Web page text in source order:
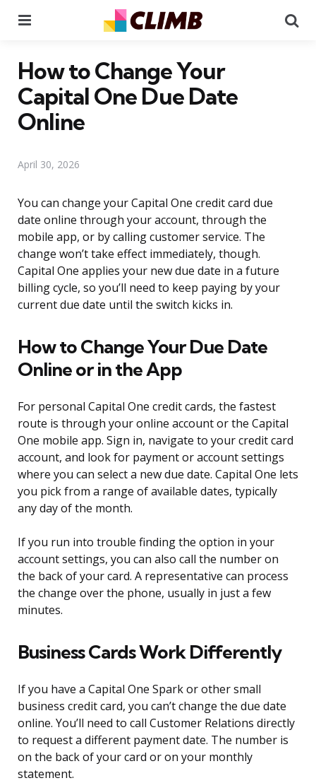
How to Change Your
Capital One Due Date
Online
April 30, 2026
You can change your Capital One credit card due
date online through your account, through the
mobile app, or by calling customer service. The
change won’t take effect immediately, though.
Capital One applies your new due date in a future
billing cycle, so you’ll need to keep paying by your
current due date until the switch kicks in.
How to Change Your Due Date
Online or in the App
For personal Capital One credit cards, the fastest
route is through your online account or the Capital
One mobile app. Sign in, navigate to your credit card
account, and look for payment or account settings
where you can select a new due date. Capital One lets
you pick from a range of available dates, typically
any day of the month.
If you run into trouble finding the option in your
account settings, you can also call the number on
the back of your card. A representative can process
the change over the phone, usually in just a few
minutes.
Business Cards Work Differently
If you have a Capital One Spark or other small
business credit card, you can’t change the due date
online. You’ll need to call Customer Relations directly
to request a different payment date. The number is
on the back of your card or on your monthly
statement.